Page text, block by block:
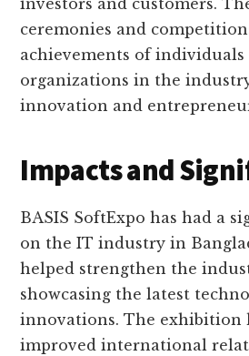
investors and customers.
ceremonies and
achievements of individuals
organizations in the
innovation and
Impacts and
BASIS SoftExpo has had a
on the IT industry in
helped strengthen the
showcasing the latest
innovations. The exhibition
improved international